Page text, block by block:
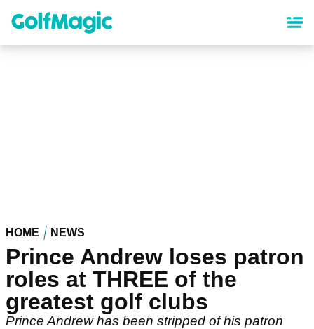
content
HOME NEWS
Prince Andrew loses patron
roles at THREE of the
greatest golf clubs
Prince Andrew has been stripped of his patron